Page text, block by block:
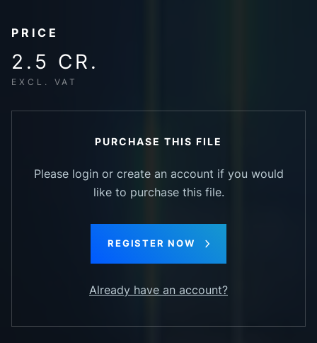
PRICE
2.5 CR.
EXCL. VAT
PURCHASE THIS FILE
Please login or create an account if you would
like to purchase this file.
REGISTER NOW
Already have an account?